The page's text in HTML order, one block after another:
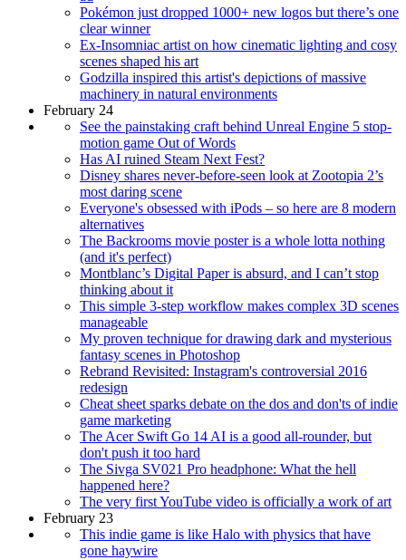
Pokémon just dropped 1000+ new logos but there’s one
clear winner
Ex-Insomniac artist on how cinematic lighting and cosy
scenes shaped his art
Godzilla inspired this artist's depictions of massive
machinery in natural environments
February 24
See the painstaking craft behind Unreal Engine 5 stop-
motion game Out of Words
Has AI ruined Steam Next Fest?
Disney shares never-before-seen look at Zootopia 2’s
most daring scene
Everyone's obsessed with iPods – so here are 8 modern
alternatives
The Backrooms movie poster is a whole lotta nothing
(and it's perfect)
Montblanc’s Digital Paper is absurd, and I can’t stop
thinking about it
This simple 3-step workflow makes complex 3D scenes
manageable
My proven technique for drawing dark and mysterious
fantasy scenes in Photoshop
Rebrand Revisited: Instagram's controversial 2016
redesign
Cheat sheet sparks debate on the dos and don'ts of indie
game marketing
The Acer Swift Go 14 AI is a good all-rounder, but
don't push it too hard
The Sivga SV021 Pro headphone: What the hell
happened here?
The very first YouTube video is officially a work of art
February 23
This indie game is like Halo with physics that have
gone haywire